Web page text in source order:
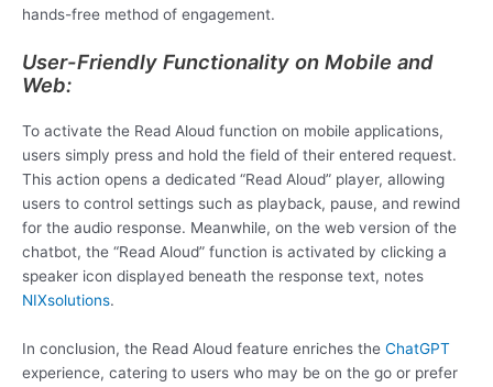
hands-free method of engagement.
User-Friendly Functionality on Mobile and
Web:
To activate the Read Aloud function on mobile applications,
users simply press and hold the field of their entered request.
This action opens a dedicated “Read Aloud” player, allowing
users to control settings such as playback, pause, and rewind
for the audio response. Meanwhile, on the web version of the
chatbot, the “Read Aloud” function is activated by clicking a
speaker icon displayed beneath the response text, notes
NIXsolutions.
In conclusion, the Read Aloud feature enriches the ChatGPT
experience, catering to users who may be on the go or prefer